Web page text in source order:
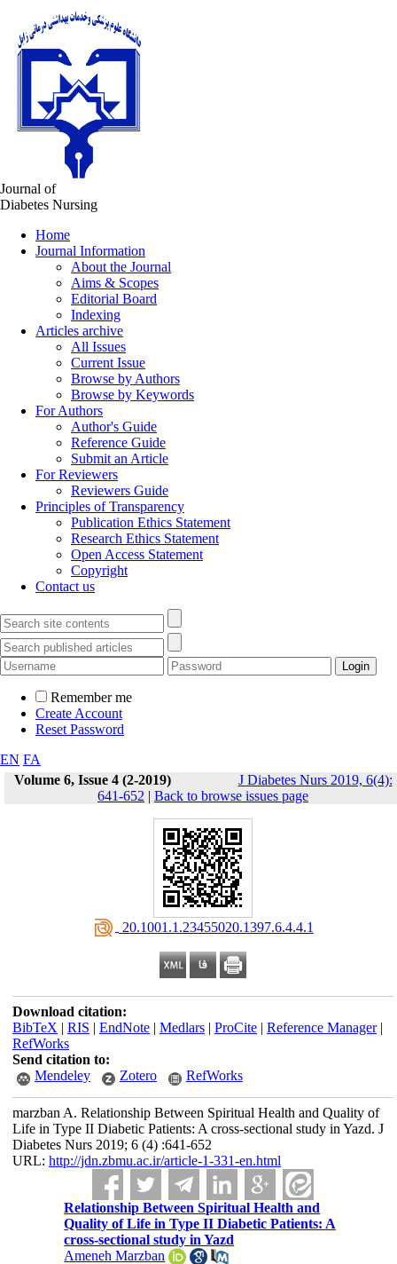
Journal of
Diabetes Nursing
Home
Journal Information
About the Journal
Aims & Scopes
Editorial Board
Indexing
Articles archive
All Issues
Current Issue
Browse by Authors
Browse by Keywords
For Authors
Author's Guide
Reference Guide
Submit an Article
For Reviewers
Reviewers Guide
Principles of Transparency
Publication Ethics Statement
Research Ethics Statement
Open Access Statement
Copyright
Contact us
Remember me
Create Account
Reset Password
EN FA
Volume 6, Issue 4 (2-2019)
J Diabetes Nurs 2019, 6(4):
641-652 | Back to browse issues page
‎ 20.1001.1.23455020.1397.6.4.4.1
Download citation:
BibTeX | RIS | EndNote| Medlars| ProCite| Reference Manager|
RefWorks
Send citation to:
Mendeley
Zotero RefWorks
marzban A. Relationship Between Spiritual Health and Quality of
Life in Type II Diabetic Patients: A cross-sectional study in Yazd. J
Diabetes Nurs 2019; 6 (4) :641-652
URL: http://jdn.zbmu.ac.ir/article-1-331-en.html
Relationship Between Spiritual Health and
Quality of Life in Type II Diabetic Patients: A
cross-sectional study in Yazd
Ameneh Marzban